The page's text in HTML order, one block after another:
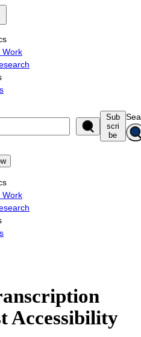
Work
Work
Sub
scri
be
Accessibility